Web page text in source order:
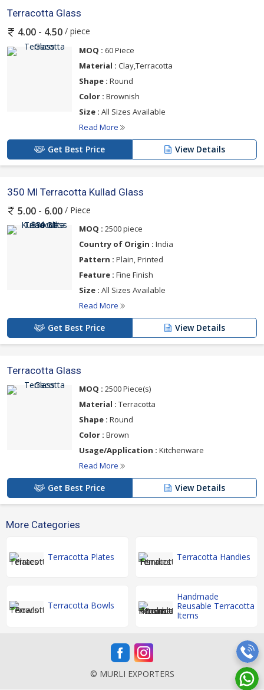
Terracotta Glass
4.00 - 4.50 / piece
MOQ : 60 Piece
Material : Clay,Terracotta
Shape : Round
Color : Brownish
Size : All Sizes Available
Read More
Get Best Price View Details
350 Ml Terracotta Kullad Glass
5.00 - 6.00 / Piece
MOQ : 2500 piece
Country of Origin : India
Pattern : Plain, Printed
Feature : Fine Finish
Size : All Sizes Available
Read More
Get Best Price View Details
Terracotta Glass
MOQ : 2500 Piece(s)
Material : Terracotta
Shape : Round
Color : Brown
Usage/Application : Kitchenware
Read More
Get Best Price View Details
More Categories
Terracotta Plates Terracotta Handies
Terracotta Bowls
Handmade
Reusable Terracotta
Items
© MURLI EXPORTERS